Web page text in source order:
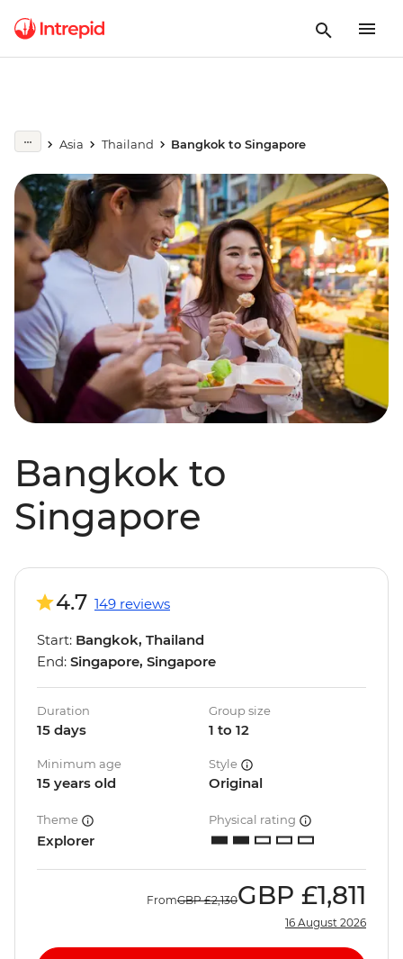
Asia Thailand Bangkok to Singapore
Bangkok to
Singapore
4.7 149 reviews
Start: Bangkok, Thailand
End: Singapore, Singapore
Duration
15 days
Group size
1 to 12
Minimum age
15 years old
Style
Original
Theme
Explorer
Physical rating
FromGBP £2,130GBP £1,811
16 August 2026